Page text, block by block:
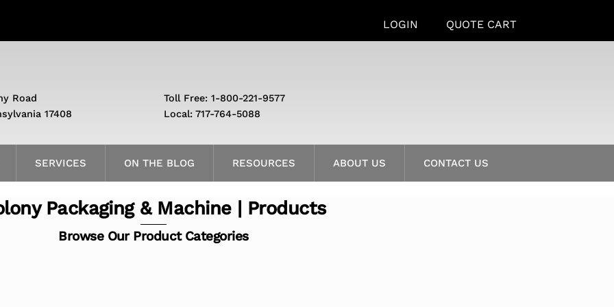
LOGIN QUOTE CART
SERVICES ON THE BLOG RESOURCES ABOUT US CONTACT US
Road
17408
Toll Free: 1-800-221-9577
Local: 717-764-5088
Packaging & Machine | Products
Browse Our Product Categories